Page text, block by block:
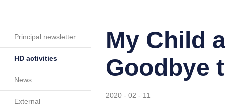
Principal newsletter
HD activities
News
External
My Child
Goodbye
2020 - 02 - 11